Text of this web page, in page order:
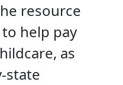
resource
help pay
as
state